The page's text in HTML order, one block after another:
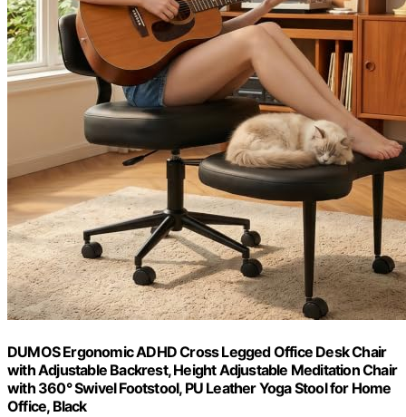
DUMOS Ergonomic ADHD Cross Legged Office Desk Chair
with Adjustable Backrest, Height Adjustable Meditation Chair
with 360° Swivel Footstool, PU Leather Yoga Stool for Home
Office, Black